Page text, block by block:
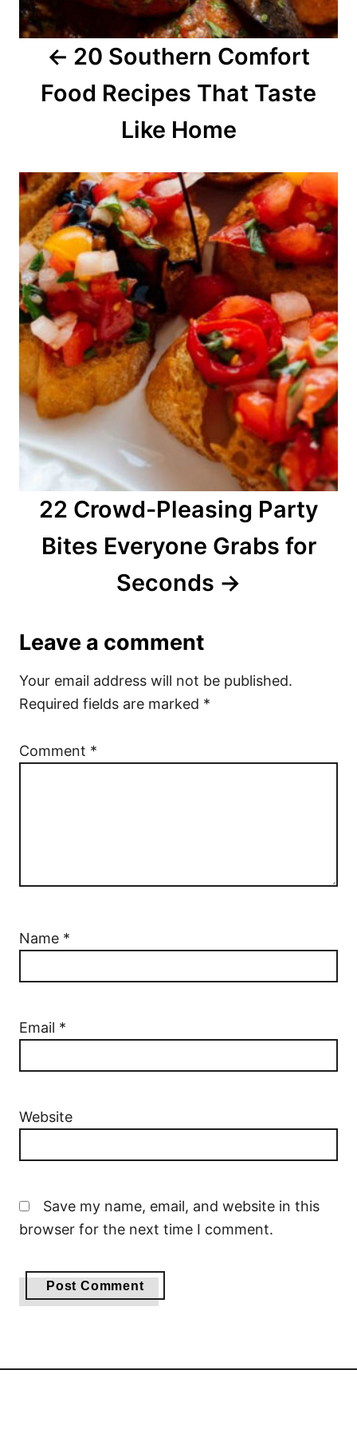
a
20 Southern Comfort
Food Recipes That Taste
Like Home
22 Crowd-Pleasing Party
Bites Everyone Grabs for
Seconds
Leave a comment
Your email address will not be published.
Required fields are marked *
Comment *
Name *
Email *
Website
Save my name, email, and website in this
browser for the next time I comment.